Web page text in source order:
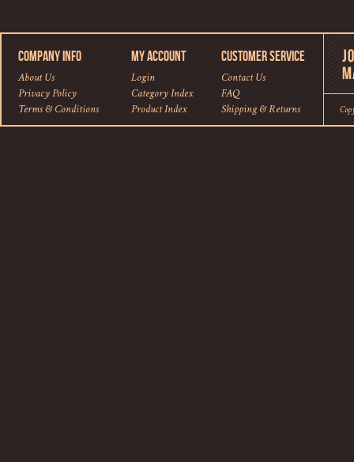
COMPANY INFO
About Us
Privacy Policy
Terms & Conditions
MY ACCOUNT
Login
Category Index
Product Index
CUSTOMER SERVICE
Contact Us
FAQ
Shipping&Returns